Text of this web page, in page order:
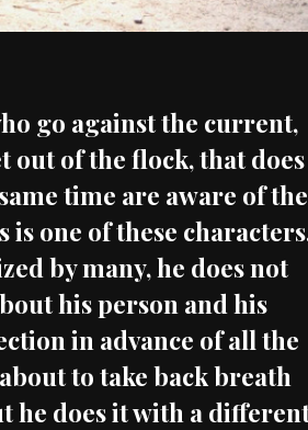
go against the current,
out of the flock, that does
time are aware of the
one of these
by many, he does not
his person and his
in advance of all the
to take back breath
he does it with a